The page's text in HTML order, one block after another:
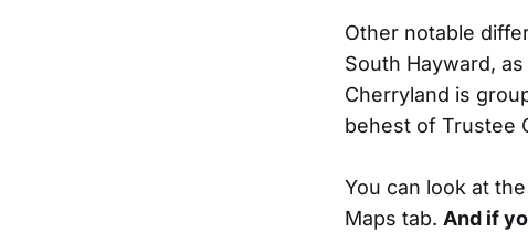
Other notable
South Hayward,
Cherryland is
behest of Trustee
You can look at
Maps tab. And if